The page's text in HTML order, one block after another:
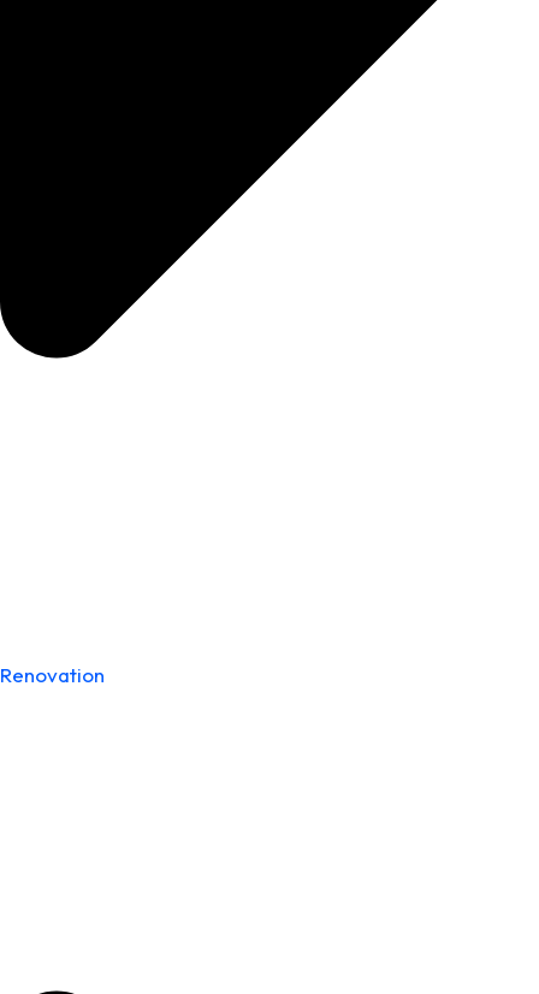
Renovation